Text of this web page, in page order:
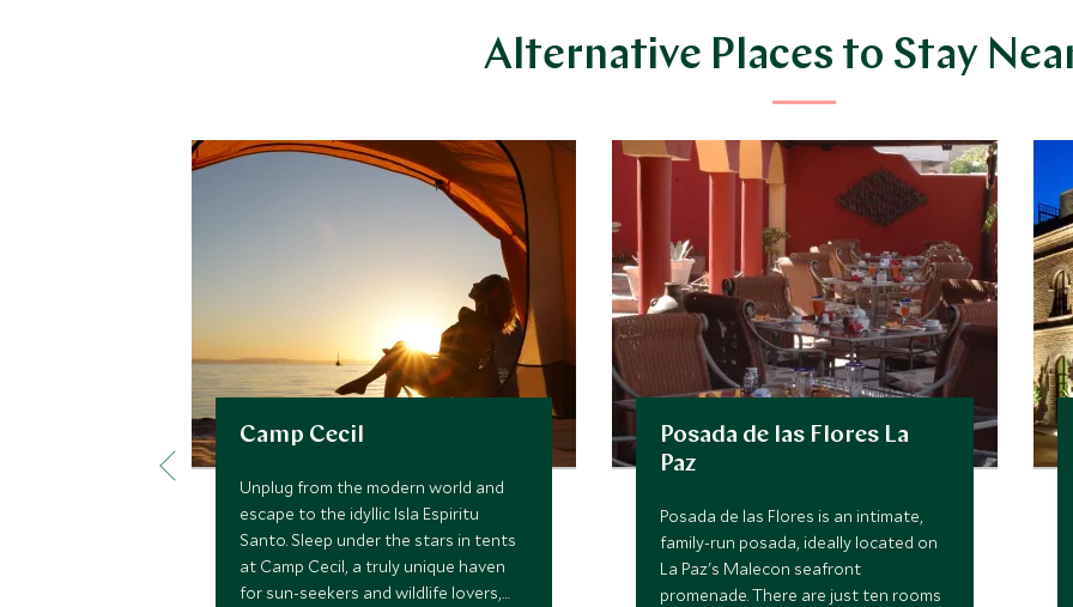
Alternative Places to Stay
Camp Cecil
Unplug from the modern world and
escape to the idyllic Isla Espiritu
Santo. Sleep under the stars in tents
at Camp Cecil, a truly unique haven
for sun-seekers and wildlife lovers,
Posada de las Flores La
Paz
Posada de las Flores is an intimate,
family-run posada, ideally located on
La Paz's Malecon seafront
promenade. There are just ten rooms